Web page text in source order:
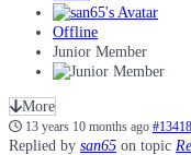
Offline
Junior Member
More
13 years 10 months ago
Replied by san65 on topic